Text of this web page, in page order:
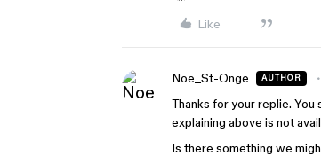
Like
Noe_St-Onge AUTHOR
Thanks for your replie.
explaining above is not
Is there something we